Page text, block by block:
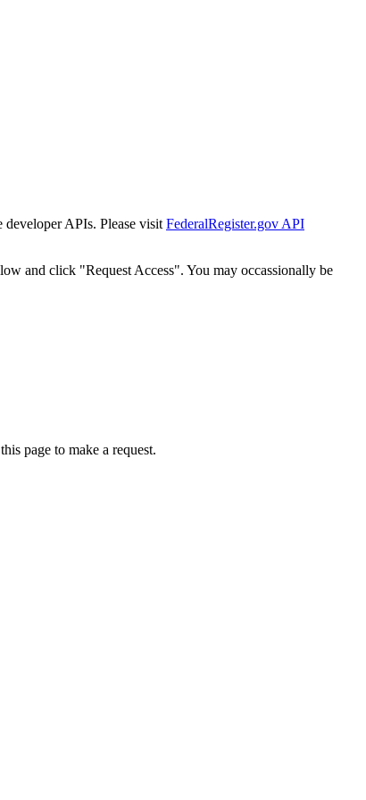
developer APIs. Please visit FederalRegister.gov API
and click "Request Access". You may occassionally be
page to make a request.